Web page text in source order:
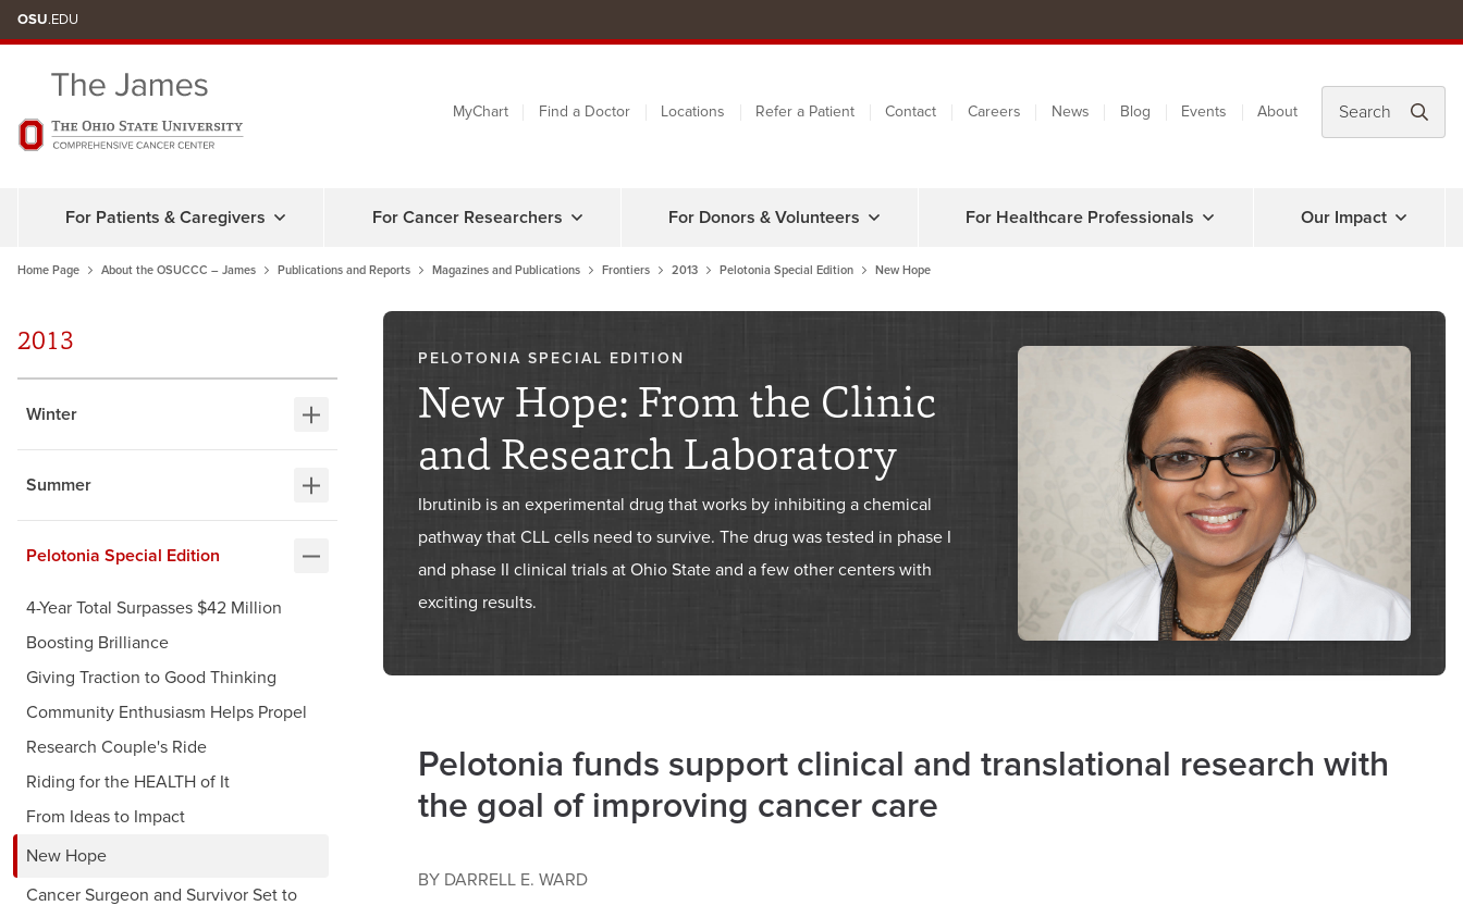
to
OSU.EDU
MyChart Find a Doctor Locations Refer a Patient Contact Careers News Blog Events About
For Patients & Caregivers For Cancer Researchers For Donors & Volunteers For Healthcare Professionals Our Impact
Home Page About the OSUCCC – James Publications and Reports Magazines and Publications Frontiers 2013 Pelotonia Special Edition New Hope
2013
Winter
Summer
Pelotonia Special Edition
4-Year Total Surpasses $42 Million
Boosting Brilliance
Giving Traction to Good Thinking
Community Enthusiasm Helps Propel
Research Couple's Ride
Riding for the HEALTH of It
From Ideas to Impact
New Hope
Cancer Surgeon and Survivor Set to
PELOTONIA SPECIAL EDITION
New Hope: From the Clinic
and Research Laboratory
Ibrutinib is an experimental drug that works by inhibiting a chemical
pathway that CLL cells need to survive. The drug was tested in phase I
and phase II clinical trials at Ohio State and a few other centers with
exciting results.
Pelotonia funds support clinical and translational research with
the goal of improving cancer care
BY DARRELL E. WARD